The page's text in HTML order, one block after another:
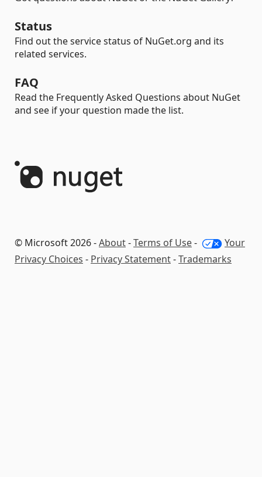
Status
Find out the service status of NuGet.org and its
related services.
FAQ
Read the Frequently Asked Questions about NuGet
and see if your question made the list.
© Microsoft 2026 -About-Terms of Use-
Your
Privacy Choices - Privacy Statement-Trademarks